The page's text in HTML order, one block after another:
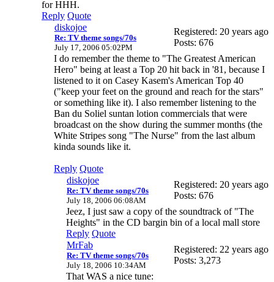
for HHH.
Reply Quote
diskojoe
Re: TV theme songs/70s
July 17, 2006 05:02PM
Registered: 20 years ago
Posts: 676
I do remember the theme to "The Greatest American
Hero" being at least a Top 20 hit back in '81, because I
listened to it on Casey Kasem's American Top 40
("keep your feet on the ground and reach for the stars"
or something like it). I also remember listening to the
Ban du Soliel suntan lotion commercials that were
broadcast on the show during the summer months (the
White Stripes song "The Nurse" from the last album
kinda sounds like it.
Reply Quote
diskojoe
Re: TV theme songs/70s
July 18, 2006 06:08AM
Registered: 20 years ago
Posts: 676
Jeez, I just saw a copy of the soundtrack of "The
Heights" in the CD bargin bin of a local mall store
Reply Quote
MrFab
Re: TV theme songs/70s
July 18, 2006 10:34AM
Registered: 22 years ago
Posts: 3,273
That WAS a nice tune: